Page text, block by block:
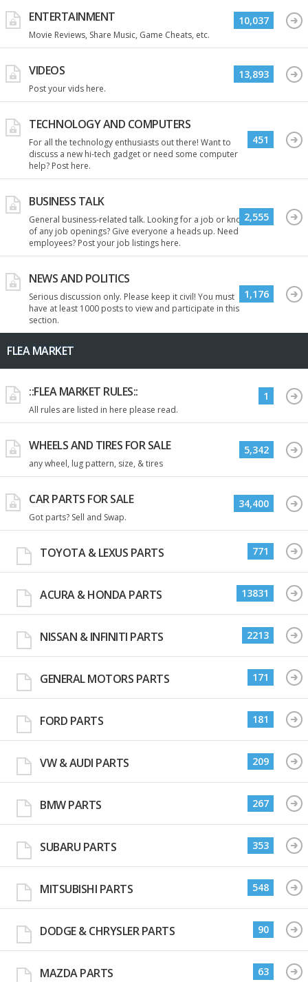
ENTERTAINMENT
Movie Reviews, Share Music, Game Cheats, etc.
10,037
VIDEOS
Post your vids here.
13,893
TECHNOLOGY AND COMPUTERS
For all the technology enthusiasts out there! Want to
discuss a new hi-tech gadget or need some computer
help? Post here.
451
BUSINESS TALK
General business-related talk. Looking for a job or know
of any job openings? Give everyone a heads up. Need
employees? Post your job listings here.
2,555
NEWS AND POLITICS
Serious discussion only. Please keep it civil! You must
have at least 1000 posts to view and participate in this
section.
1,176
FLEA MARKET
::FLEA MARKET RULES::
All rules are listed in here please read.
1
WHEELS AND TIRES FOR SALE
any wheel, lug pattern, size, & tires
5,342
CAR PARTS FOR SALE
Got parts? Sell and Swap.
34,400
TOYOTA & LEXUS PARTS 771
ACURA & HONDA PARTS 13831
NISSAN & INFINITI PARTS 2213
GENERAL MOTORS PARTS 171
FORD PARTS 181
VW & AUDI PARTS 209
BMW PARTS 267
SUBARU PARTS 353
MITSUBISHI PARTS 548
DODGE & CHRYSLER PARTS 90
MAZDA PARTS 63